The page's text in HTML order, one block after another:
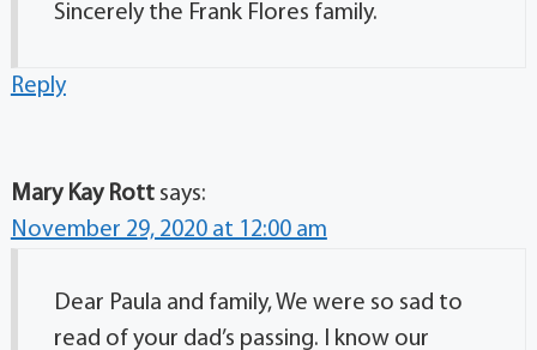
Sincerely the Frank Flores family.
Reply
Mary Kay Rott says:
November 29, 2020 at 12:00 am
Dear Paula and family, We were so sad to
read of your dad’s passing. I know our